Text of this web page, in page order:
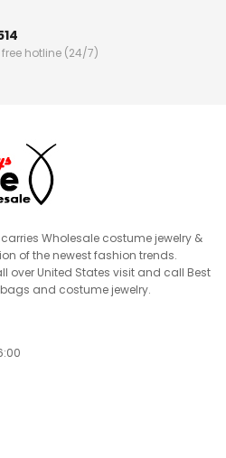
hotline (24/7)
Wholesale costume jewelry &
of the newest fashion trends.
over United States visit and call Best
and costume jewelry.